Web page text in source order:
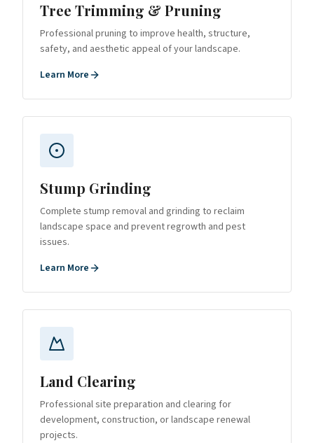
Tree Trimming & Pruning
Professional pruning to improve health, structure,
safety, and aesthetic appeal of your landscape.
Learn More
Stump Grinding
Complete stump removal and grinding to reclaim
landscape space and prevent regrowth and pest
issues.
Learn More
Land Clearing
Professional site preparation and clearing for
development, construction, or landscape renewal
projects.